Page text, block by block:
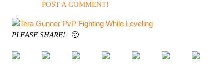
POST A COMMENT!
PLEASE SHARE! 🙂